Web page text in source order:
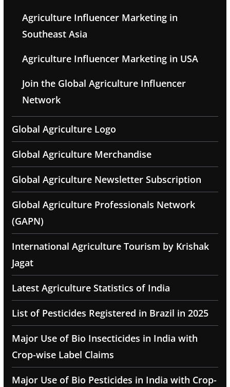
Agriculture Influencer Marketing in
Southeast Asia
Agriculture Influencer Marketing in USA
Join the Global Agriculture Influencer
Network
Global Agriculture Logo
Global Agriculture Merchandise
Global Agriculture Newsletter Subscription
Global Agriculture Professionals Network
(GAPN)
International Agriculture Tourism by Krishak
Jagat
Latest Agriculture Statistics of India
List of Pesticides Registered in Brazil in 2025
Major Use of Bio Insecticides in India with
Crop-wise Label Claims
Major Use of Bio Pesticides in India with Crop-